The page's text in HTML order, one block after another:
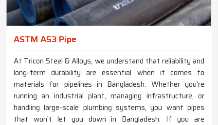
ASTM A53 Pipe
At Tricon Steel & Alloys, we understand that reliability and
long-term durability are essential when it comes to
materials for pipelines in Bangladesh. Whether you're
running an industrial plant, managing infrastructure, or
handling large-scale plumbing systems, you want pipes
that won’t let you down in Bangladesh. If you are